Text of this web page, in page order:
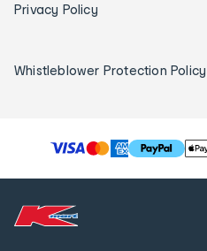
Privacy Policy
Whistleblower Protection Policy
T
h